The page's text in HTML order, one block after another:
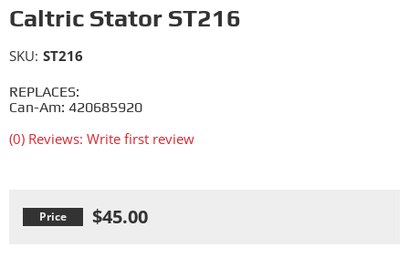
Caltric Stator ST216
REPLACES:
Can-Am: 420685920
(0) Reviews: Write first review
SKU: ST216
$45.00